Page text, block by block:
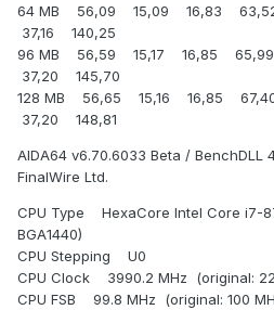
64 MB 56,09 15,09 16,83
37,16 140,25
96 MB 56,59 15,17 16,85
37,20 145,70
128 MB 56,65 15,16 16,85
37,20 148,81
AIDA64 v6.70.6033 Beta /
FinalWire Ltd.
CPU Type HexaCore Intel Core i7-
BGA1440)
CPU Stepping U0
CPU Clock 3990.2 MHz (original:
CPU FSB 99.8 MHz (original: 100